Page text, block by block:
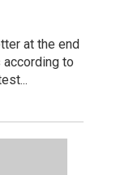
at the end
according to